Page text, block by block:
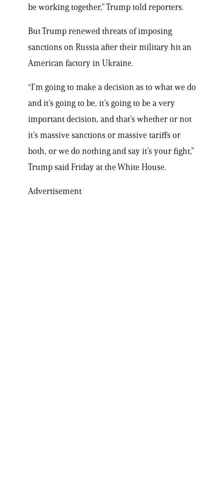
be working together,” Trump told reporters.
But Trump renewed threats of imposing
sanctions on Russia after their military hit an
American factory in Ukraine.
“I’m going to make a decision as to what we do
and it’s going to be, it’s going to be a very
important decision, and that’s whether or not
it’s massive sanctions or massive tariffs or
both, or we do nothing and say it’s your fight,”
Trump said Friday at the White House.
Advertisement